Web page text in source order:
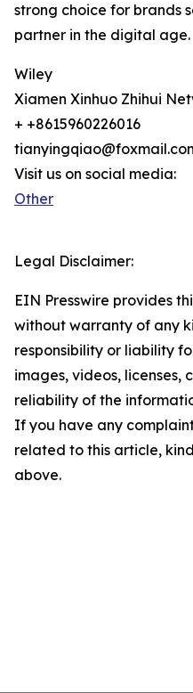
strong choice for brands
partner in the digital age.
Wiley
Xiamen Xinhuo Zhihui
+ +8615960226016
Visit us on social media:
Other
Legal Disclaimer:
EIN Presswire provides
without warranty of any
responsibility or liability
images, videos, licenses,
reliability of the
If you have any
related to this article,
above.